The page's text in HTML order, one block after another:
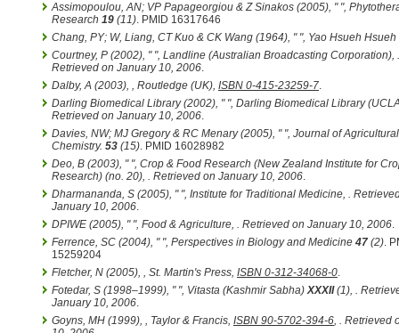
Assimopoulou, AN; VP Papageorgiou & Z Sinakos (2005), " ",
Research 19 (11). PMID 16317646
Chang, PY; W, Liang, CT Kuo & CK Wang (1964), " ", Yao Hsueh Hsueh
Courtney, P (2002), " ", Landline (Australian Broadcasting Corporation), .
Retrieved on January 10, 2006.
Dalby, A (2003), , Routledge (UK), ISBN 0-415-23259-7.
Darling Biomedical Library (2002), " ", Darling Biomedical Library
Retrieved on January 10, 2006.
Davies, NW; MJ Gregory & RC Menary (2005), " ", Journal of
Chemistry. 53 (15). PMID 16028982
Deo, B (2003), " ", Crop & Food Research (New Zealand Institute for
Research) (no. 20), . Retrieved on January 10, 2006.
Dharmananda, S (2005), " ", Institute for Traditional Medicine, .
January 10, 2006.
DPIWE (2005), " ", Food & Agriculture, . Retrieved on January 10, 2006.
Ferrence, SC (2004), " ", Perspectives in Biology and Medicine 47 (2).
15259204
Fletcher, N (2005), , St. Martin's Press, ISBN 0-312-34068-0.
Fotedar, S (1998–1999), " ", Vitasta (Kashmir Sabha) XXXII(1), .
January 10, 2006.
Goyns, MH (1999), , Taylor & Francis, ISBN 90-5702-394-6, . Retrieved